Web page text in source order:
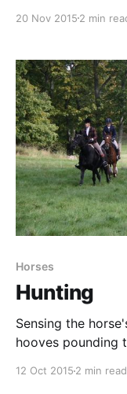
mixed with some
bit off. No-one
20 Nov 2015 2 min
Horses
Hunting
Sensing the
hooves pounding
12 Oct 2015 2 min read